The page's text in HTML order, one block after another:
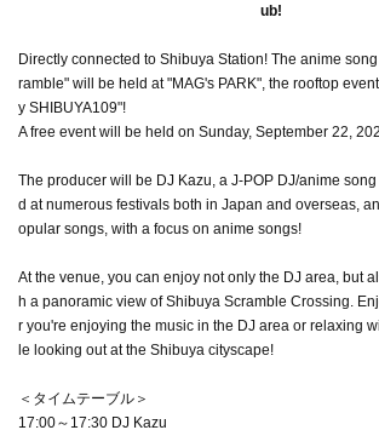
ub!
Directly connected to Shibuya Station! The anime
ramble" will be held at "MAG's PARK", the rooftop
y SHIBUYA109"!
A free event will be held on Sunday, September 22,
The producer will be DJ Kazu, a J-POP DJ/anime
d at numerous festivals both in Japan and overseas,
opular songs, with a focus on anime songs!
At the venue, you can enjoy not only the DJ area, but
h a panoramic view of Shibuya Scramble Crossing.
r you're enjoying the music in the DJ area or relaxing
le looking out at the Shibuya cityscape!
＜タイムテーブル＞
17:00～17:30 DJ Kazu